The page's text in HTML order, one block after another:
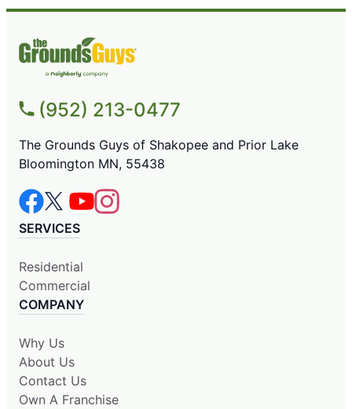
(952) 213-0477
The Grounds Guys of Shakopee and Prior Lake
Bloomington MN, 55438
SERVICES
Residential
Commercial
COMPANY
Why Us
About Us
Contact Us
Own A Franchise